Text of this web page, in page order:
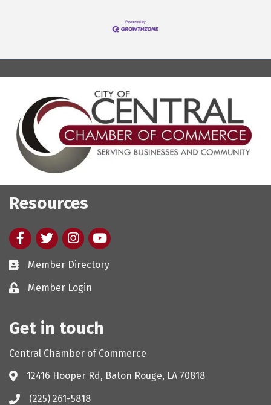
Resources
FacebooktwitterInstagram
youtube
Member Directory
Member Login
Get in touch
Central Chamber of Commerce
12416 Hooper Rd, Baton Rouge, LA 70818
(225) 261-5818